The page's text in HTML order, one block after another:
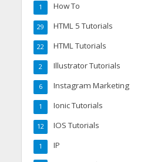
How To
1
HTML 5 Tutorials
29
HTML Tutorials
22
Illustrator Tutorials
2
Instagram Marketing
6
Ionic Tutorials
1
IOS Tutorials
12
IP
1